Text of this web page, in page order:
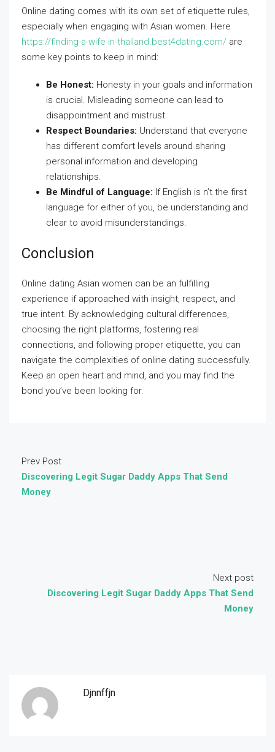
Online dating comes with its own set of etiquette rules,
especially when engaging with Asian women. Here
https://finding-a-wife-in-thailand.best4dating.com/ are
some key points to keep in mind:
Be Honest: Honesty in your goals and information
is crucial. Misleading someone can lead to
disappointment and mistrust.
Respect Boundaries: Understand that everyone
has different comfort levels around sharing
personal information and developing
relationships.
Be Mindful of Language: If English is n’t the first
language for either of you, be understanding and
clear to avoid misunderstandings.
Conclusion
Online dating Asian women can be an fulfilling
experience if approached with insight, respect, and
true intent. By acknowledging cultural differences,
choosing the right platforms, fostering real
connections, and following proper etiquette, you can
navigate the complexities of online dating successfully.
Keep an open heart and mind, and you may find the
bond you’ve been looking for.
Prev Post
Discovering Legit Sugar Daddy Apps That Send
Money
Next post
Discovering Legit Sugar Daddy Apps That Send
Money
Djnnffjn